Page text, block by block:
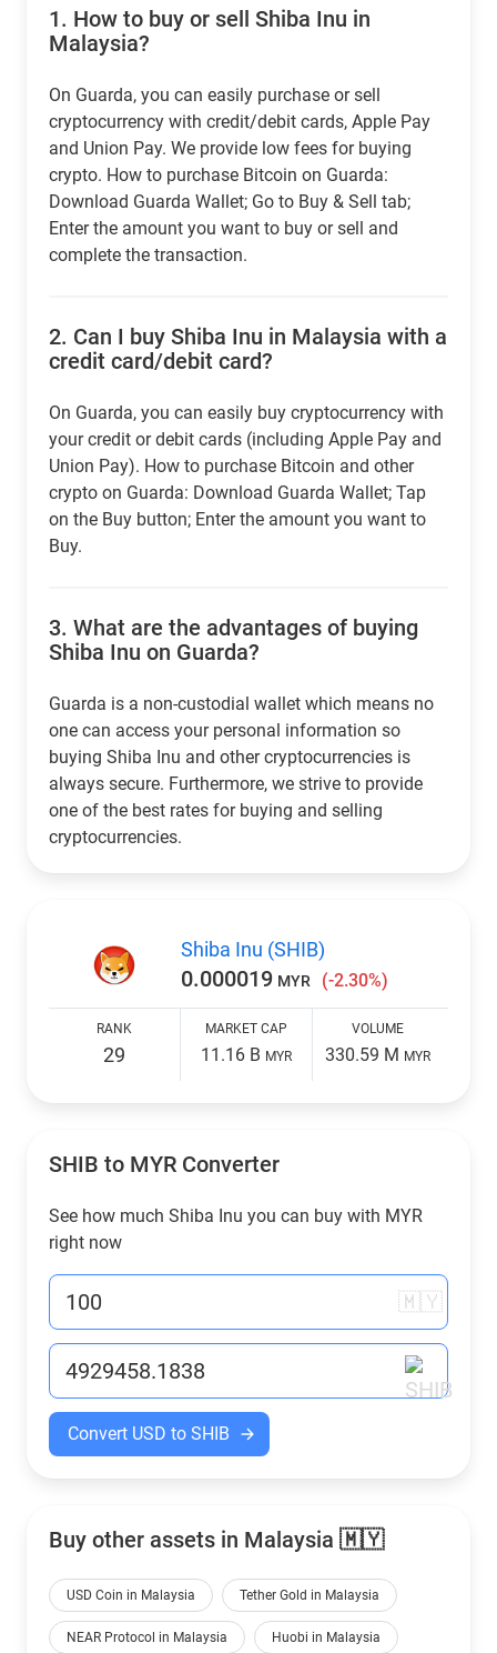
1. How to buy or sell Shiba Inu in
Malaysia?
On Guarda, you can easily purchase or sell
cryptocurrency with credit/debit cards, Apple Pay
and Union Pay. We provide low fees for buying
crypto. How to purchase Bitcoin on Guarda:
Download Guarda Wallet; Go to Buy & Sell tab;
Enter the amount you want to buy or sell and
complete the transaction.
2. Can I buy Shiba Inu in Malaysia with a
credit card/debit card?
On Guarda, you can easily buy cryptocurrency with
your credit or debit cards (including Apple Pay and
Union Pay). How to purchase Bitcoin and other
crypto on Guarda: Download Guarda Wallet; Tap
on the Buy button; Enter the amount you want to
Buy.
3. What are the advantages of buying
Shiba Inu on Guarda?
Guarda is a non-custodial wallet which means no
one can access your personal information so
buying Shiba Inu and other cryptocurrencies is
always secure. Furthermore, we strive to provide
one of the best rates for buying and selling
cryptocurrencies.
Shiba Inu (SHIB)
0.000019 MYR (-2.30%)
RANK
29
MARKET CAP
11.16 B MYR
VOLUME
330.59 M MYR
SHIB to MYR Converter
See how much Shiba Inu you can buy with MYR
right now
🇲🇾
Convert USD to SHIB
Buy other assets in Malaysia 🇲🇾
USD Coin in Malaysia Tether Gold in Malaysia
NEAR Protocol in Malaysia Huobi in Malaysia